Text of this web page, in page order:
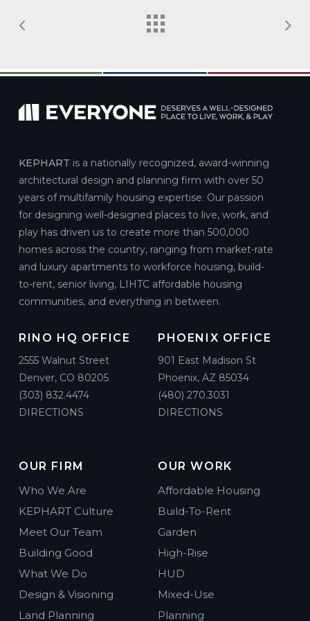
KEPHART is a nationally recognized, award-winning
architectural design and planning firm with over 50
years of multifamily housing expertise. Our passion
for designing well-designed places to live, work, and
play has driven us to create more than 500,000
homes across the country, ranging from market-rate
and luxury apartments to workforce housing, build-
to-rent, senior living, LIHTC affordable housing
communities, and everything in between.
RINO HQ OFFICE
2555 Walnut Street
Denver, CO 80205
(303) 832.4474
DIRECTIONS
PHOENIX OFFICE
901 East Madison St
Phoenix, AZ 85034
(480) 270.3031
DIRECTIONS
OUR FIRM
Who We Are
KEPHART Culture
Meet Our Team
Building Good
What We Do
Design & Visioning
Land Planning
OUR WORK
Affordable Housing
Build-To-Rent
Garden
High-Rise
HUD
Mixed-Use
Planning